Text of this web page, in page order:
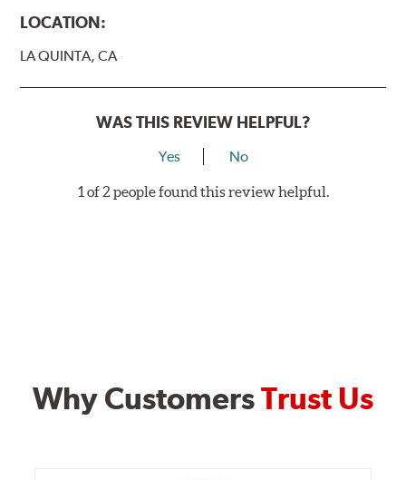
LOCATION:
LA QUINTA, CA
WAS THIS REVIEW HELPFUL?
Yes No
1 of 2 people found this review helpful.
Why CustomersTrust Us